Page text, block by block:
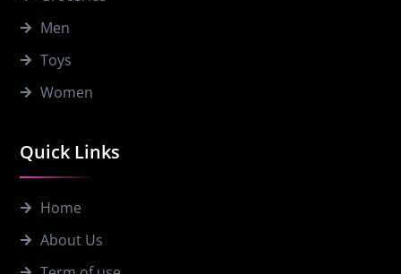
Quick Links
Home
About Us
Men
Toys
Women